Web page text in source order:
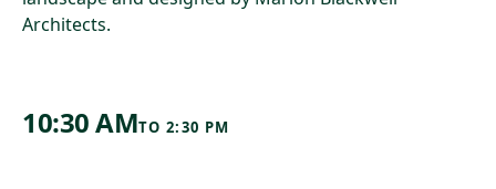
Architects.
10:30 AMTO2:30 PM